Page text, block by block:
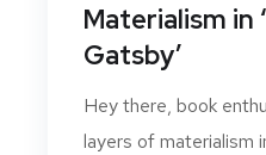
Materialism in
Gatsby’
Hey there, book
layers of materialism